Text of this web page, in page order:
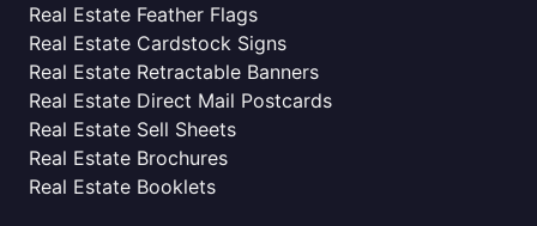
Real Estate Feather Flags
Real Estate Cardstock Signs
Real Estate Retractable Banners
Real Estate Direct Mail Postcards
Real Estate Sell Sheets
Real Estate Brochures
Real Estate Booklets